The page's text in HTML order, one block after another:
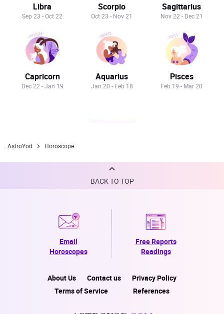
Libra
Sep 23 - Oct 22
Scorpio
Oct 23 - Nov 21
Sagittarius
Nov 22 - Dec 21
Capricorn
Dec 22 - Jan 19
Aquarius
Jan 20 - Feb 18
Pisces
Feb 19 - Mar 20
AstroYod Horoscope
BACK TO TOP
Email
Horoscopes
Free Reports
Readings
About Us Contact us
Privacy Policy
Terms of Service
References